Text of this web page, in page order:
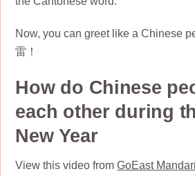
Now, you can greet like a Chinese
雷！
How do Chinese
each other during
New Year
View this video fromGoEast